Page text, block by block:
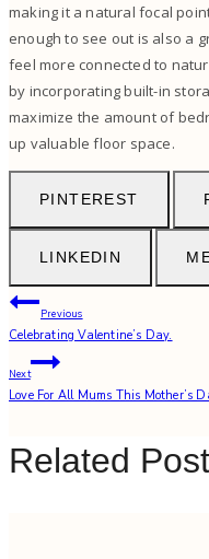
making it a natural focal
enough to see out is also a
feel more connected to
by incorporating built-in
maximize the amount of
up valuable floor space.
PINTEREST
LINKEDIN
Post
navigation
Previous
Celebrating Valentine’s Day.
Next
Love For All Mums This Mother’s
Related